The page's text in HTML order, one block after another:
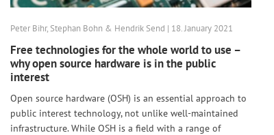
Peter Bihr, Stephan Bohn & Hendrik Send | 18. January 2021
Free technologies for the whole world to use –
why open source hardware is in the public
interest
Open source hardware (OSH) is an essential approach to
public interest technology, not unlike well-maintained
infrastructure. While OSH is a field with a range of